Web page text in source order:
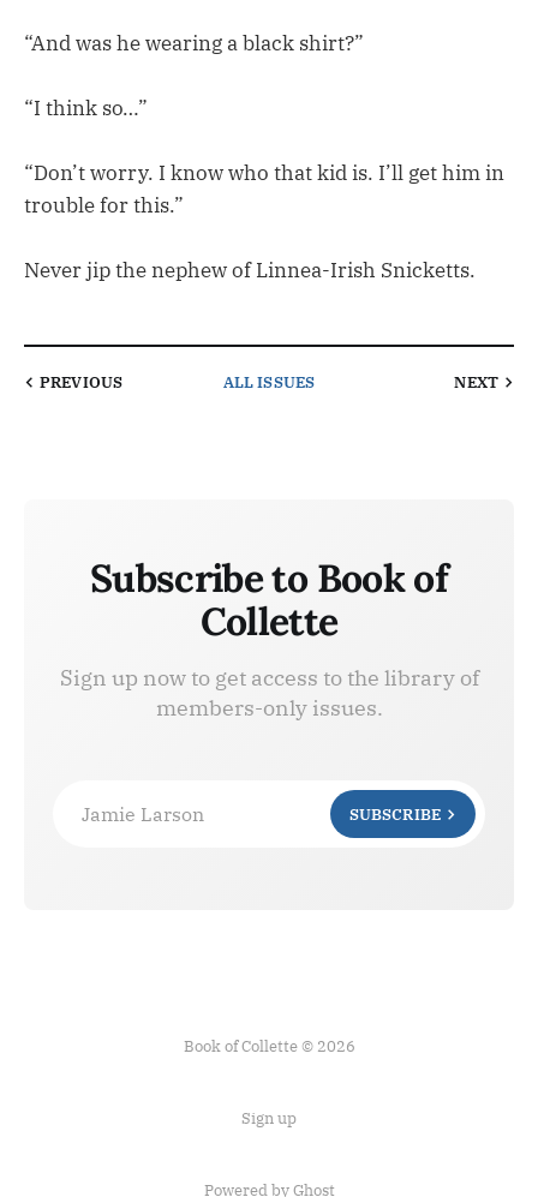
“And was he wearing a black shirt?”
“I think so…”
“Don’t worry. I know who that kid is. I’ll get him in
trouble for this.”
Never jip the nephew of Linnea-Irish Snicketts.
PREVIOUS ALL ISSUES NEXT
Subscribe to Book of
Collette
Sign up now to get access to the library of
members-only issues.
Jamie Larson SUBSCRIBE
Book of Collette © 2026
Sign up
Powered by Ghost